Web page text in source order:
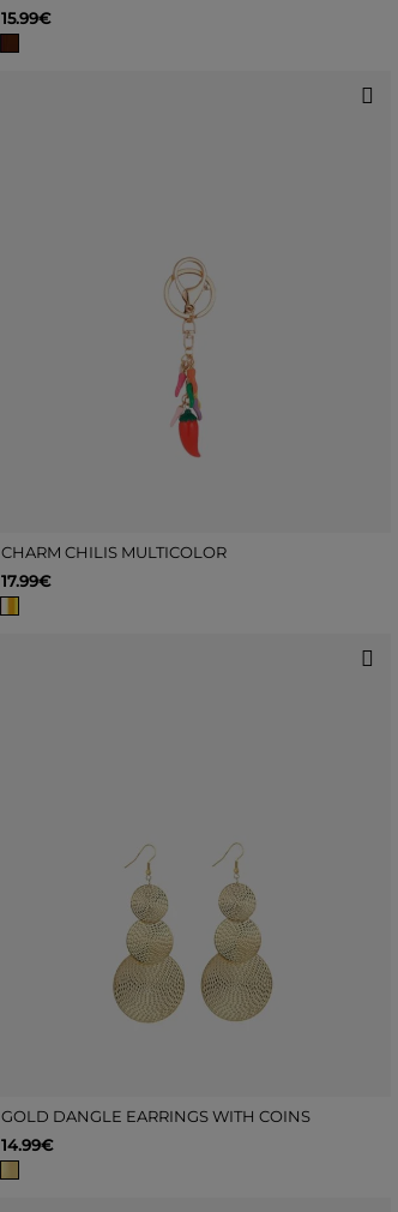
15.99€
CHARM CHILIS MULTICOLOR
17.99€
GOLD DANGLE EARRINGS WITH COINS
14.99€